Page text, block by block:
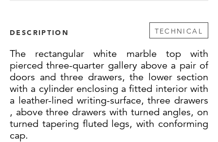
DESCRIPTION TECHNICAL
The rectangular white marble top with
pierced three-quarter gallery above a pair of
doors and three drawers, the lower section
with a cylinder enclosing a fitted interior with
a leather-lined writing-surface, three drawers
, above three drawers with turned angles, on
turned tapering fluted legs, with conforming
cap.